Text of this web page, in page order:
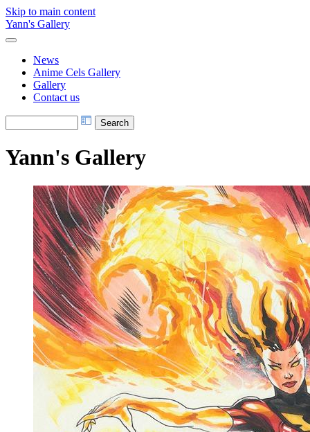
Skip to main content
Yann's Gallery
News
Anime Cels Gallery
Gallery
Contact us
Yann's Gallery